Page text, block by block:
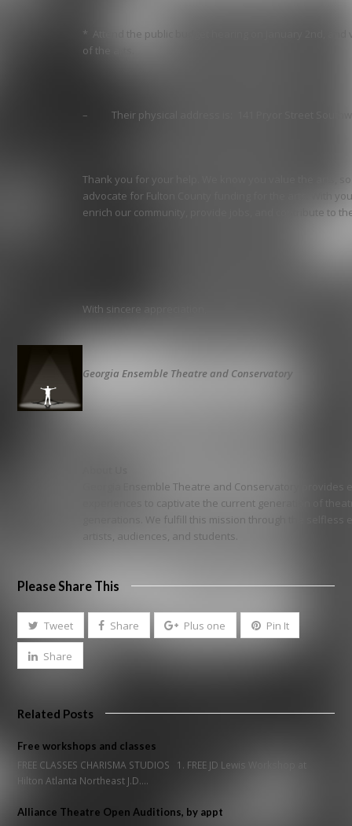
* Attend the public budget hearing on January 2nd,
of the arts.
– Their physical address is: 141 Pryor Street
Thank you for your help. We know you value the arts,
advocate for Fulton County funding for the arts. With
enrich our community, provide jobs, and contribute to
With sincere appreciation,
Georgia Ensemble Theatre and Conservatory
Georgia Ensemble Theatre and Conservatory
experiences to captivate the current generation of
generations. We fulfill this mission through the
artists, audiences, and students.
Please Share This
Tweet Share Plus one Pin It
Share
Related Posts
Free workshops and classes
FREE CLASSES CHARISMA STUDIOS 1. FREE JD Lewis Workshop at
Hilton Atlanta Northeast J.D.…
Alliance Theatre Open Auditions, by appt